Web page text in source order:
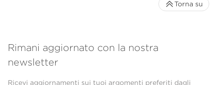
Rimani aggiornato con la nostra
newsletter
Ricevi aggiornamenti sui tuoi argomenti preferiti dagli
Torna su